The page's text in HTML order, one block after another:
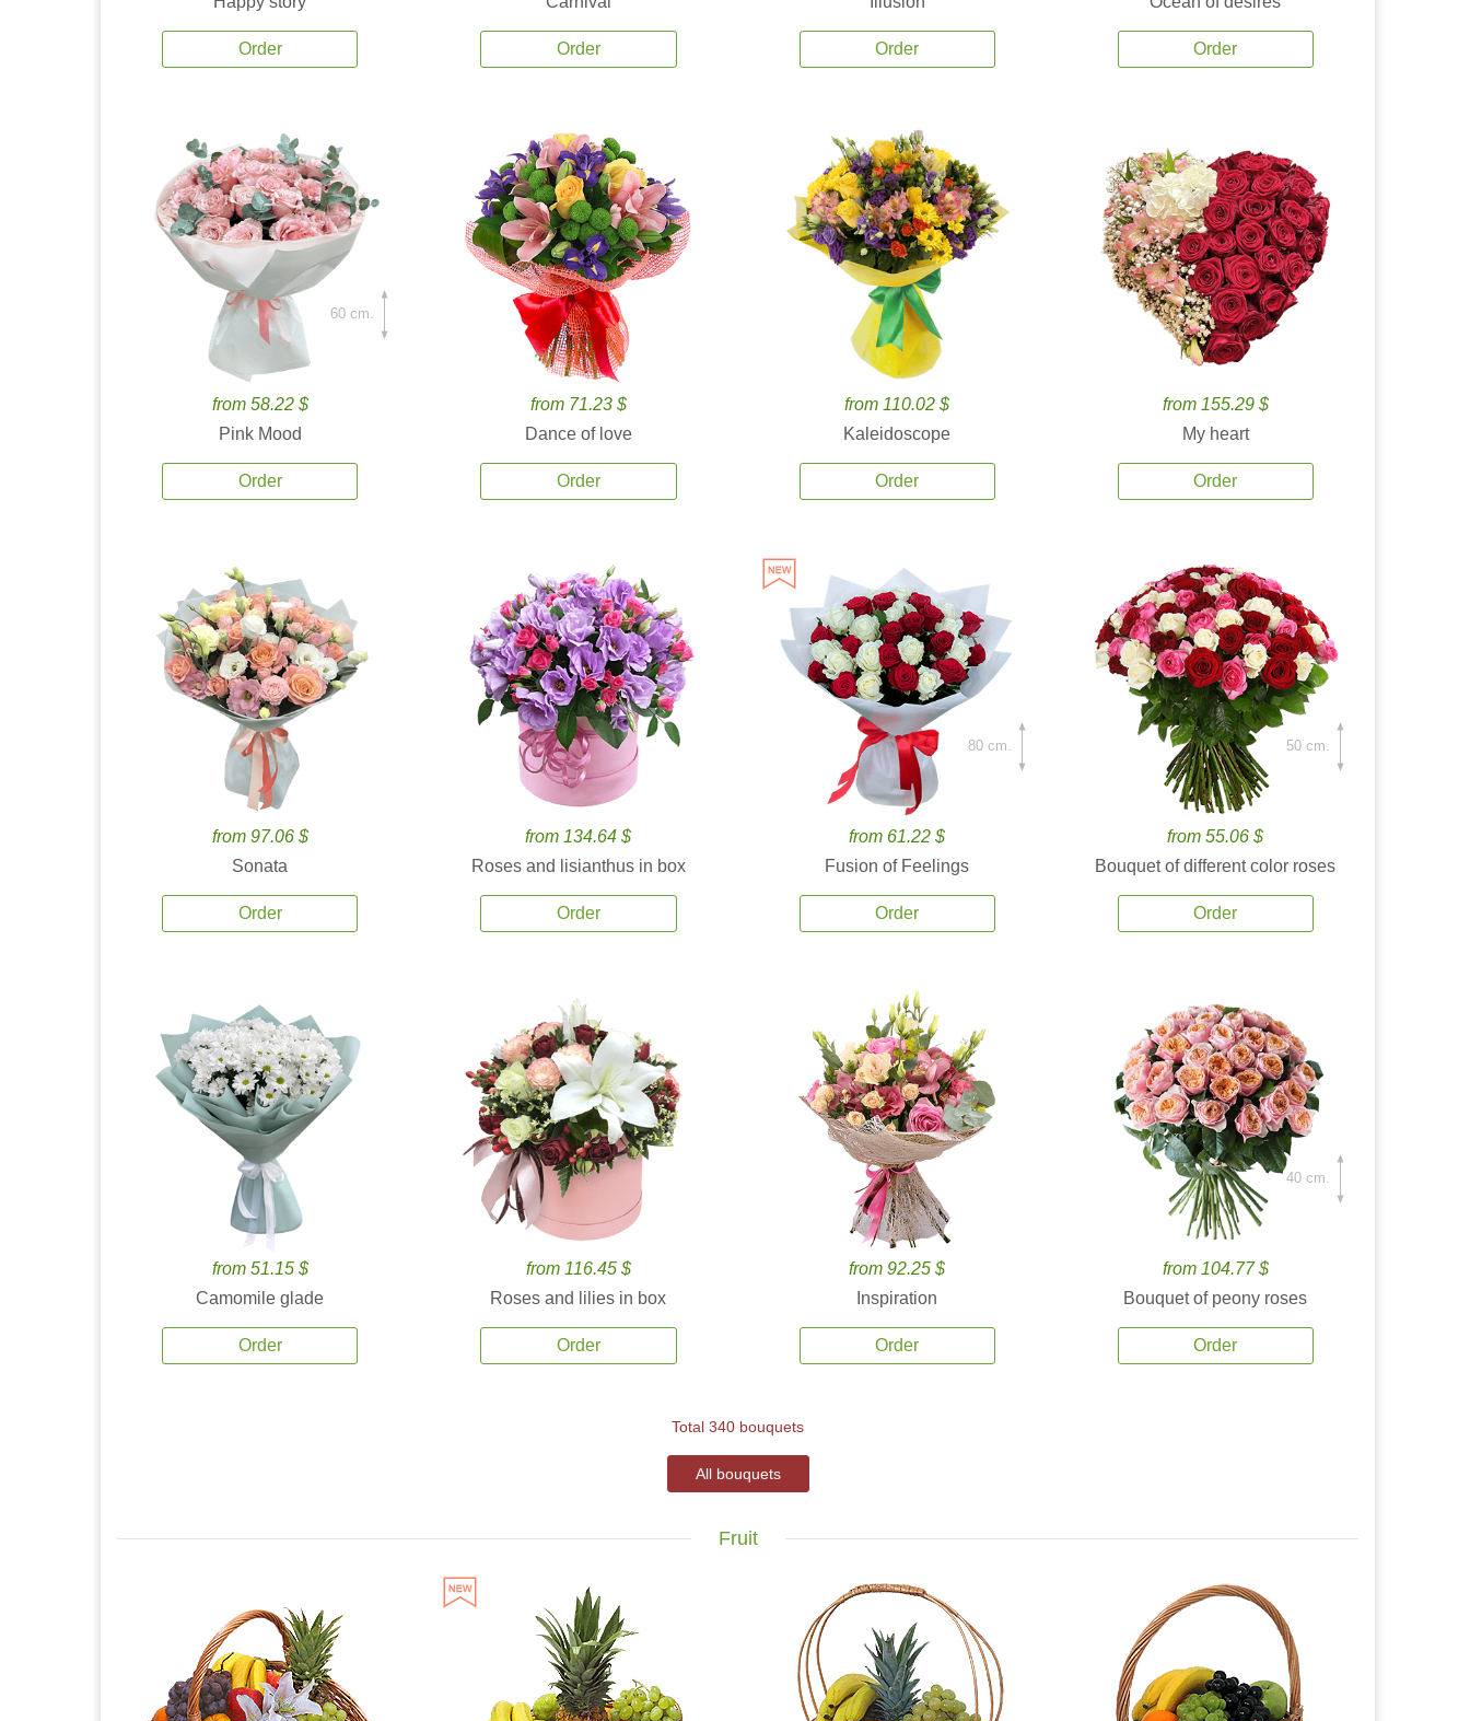
Order Order Order Order
from 58.22 $
Pink Mood
Order
60 cm.
from 71.23 $
Dance of love
Order
from 110.02 $
Kaleidoscope
Order
from 155.29 $
My heart
Order
from 97.06 $
Sonata
Order
from 134.64 $
Roses and lisianthus in box
Order
from 61.22 $
Fusion of Feelings
Order
80 cm.
from 55.06 $
Bouquet of different color roses
Order
50 cm.
from 51.15 $
Camomile glade
Order
from 116.45 $
Roses and lilies in box
Order
from 92.25 $
Inspiration
Order
from 104.77 $
Bouquet of peony roses
Order
40 cm.
Total 340 bouquets
All bouquets
Fruit